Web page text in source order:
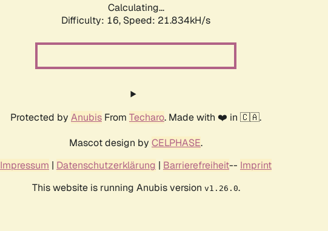
Calculating...
Difficulty: 16, Speed: 23.398kH/s
Protected by Anubis From Techaro. Made with ❤️ in 🇨🇦.
Mascot design by CELPHASE.
Impressum | Datenschutzerklärung | Barrierefreiheit-- Imprint
This website is running Anubis version v1.26.0.